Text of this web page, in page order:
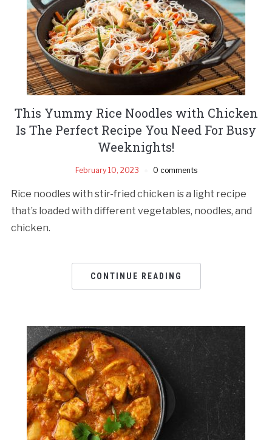
This Yummy Rice Noodles with Chicken
Is The Perfect Recipe You Need For Busy
Weeknights!
February 10, 2023 0 comments
Rice noodles with stir-fried chicken is a light recipe
that’s loaded with different vegetables, noodles, and
chicken.
CONTINUE READING